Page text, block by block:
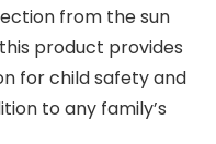
from the sun
product provides
for child safety and
to any family’s